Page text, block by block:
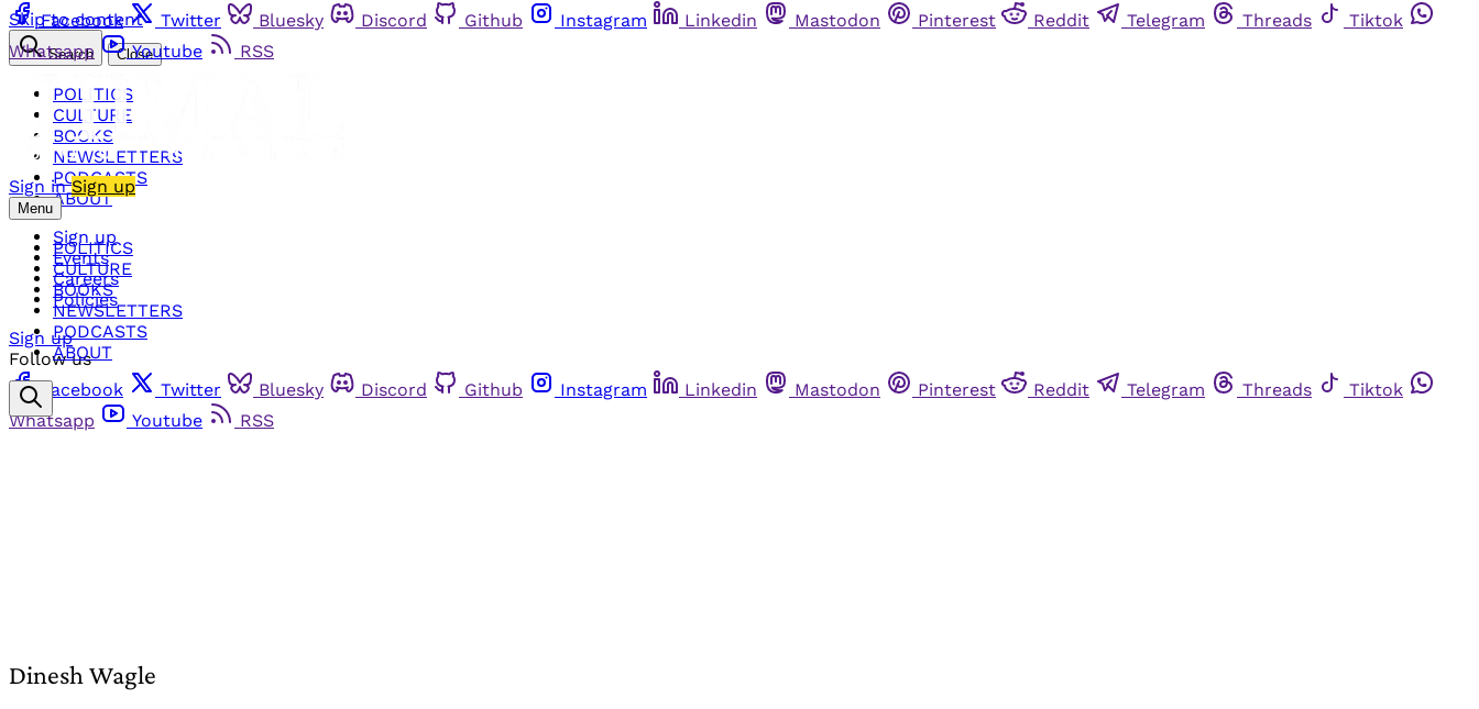
Skip to content
Facebook Twitter Bluesky Discord Github Instagram Linkedin Mastodon Pinterest Reddit Telegram Threads
Tiktok
Whatsapp
Youtube RSS
Sign in Sign up
Menu
POLITICS
CULTURE
BOOKS
NEWSLETTERS
PODCASTS
ABOUT
Search Close
POLITICS
CULTURE
BOOKS
NEWSLETTERS
PODCASTS
ABOUT
Sign up
Events
Careers
Policies
Sign up
Follow us
Facebook
Twitter Bluesky Discord Github Instagram Linkedin Mastodon Pinterest Reddit Telegram Threads
Tiktok
Whatsapp
Youtube RSS
Dinesh Wagle